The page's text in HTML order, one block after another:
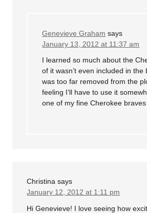
Genevieve Graham says
January 13, 2012 at 11:37 am
I learned so much about the
of it wasn’t even included in the
was too far removed from the
feeling I’ll have to use it
one of my fine Cherokee
Christina says
January 12, 2012 at 1:11 pm
Hi Genevieve! I love seeing how